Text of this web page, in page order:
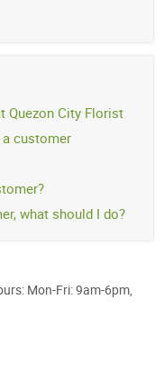
Quezon City Florist
customer
what should I do?
Mon-Fri: 9am-6pm,